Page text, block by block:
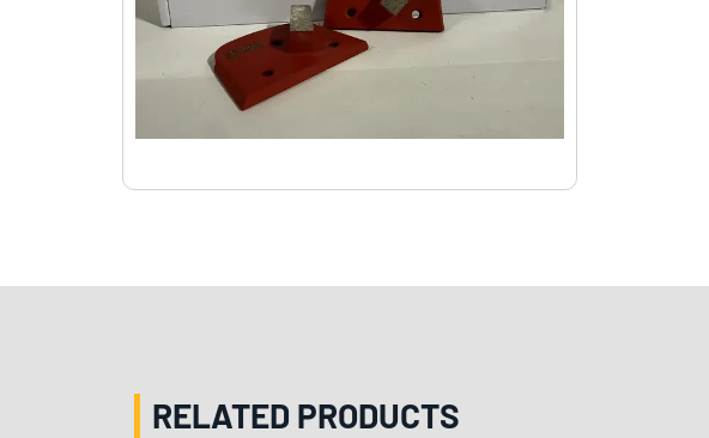
RELATED PRODUCTS